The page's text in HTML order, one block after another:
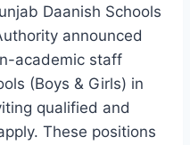
Daanish Schools
announced
academic staff
(Boys & Girls) in
qualified and
These positions